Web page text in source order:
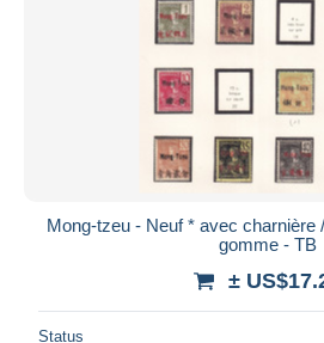
Mong-tzeu - Neuf * avec charnière
gomme - TB
±
Status